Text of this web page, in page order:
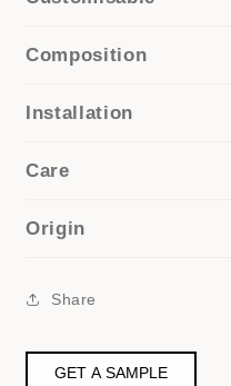
Composition
Installation
Care
Origin
Share
GET A SAMPLE